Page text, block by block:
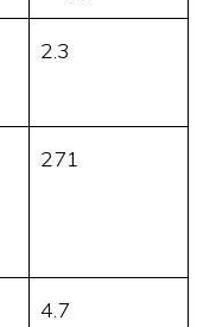
2.3
271
4.7